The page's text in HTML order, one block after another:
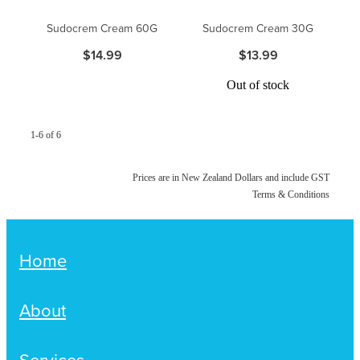
Passport Photos
Quit Smoking
Thrush Treatment
Vitamin B12 Injections
Warfarin Testing (Inr Testing)
Sudocrem Cream 60G
$14.99
Sudocrem Cream 30G
$13.99
Out of stock
1-6 of 6
Prices are in New Zealand Dollars and include GST
Terms & Conditions
Home
About